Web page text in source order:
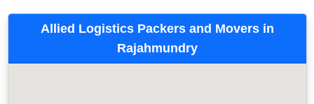
Allied Logistics Packers and Movers in
Rajahmundry